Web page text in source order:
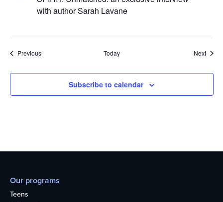
with author Sarah Lavane
PreviousEvents Today Next
Subscribe to calendar
Our programs
Teens